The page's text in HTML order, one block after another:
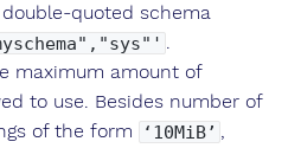
quoted schema
.
maximum amount of
to use. Besides number of
of the form
‘10MiB’ ,